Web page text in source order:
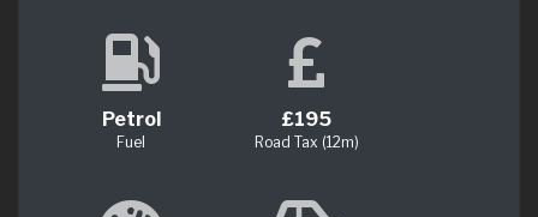
Petrol
Fuel
£195
Road Tax (12m)